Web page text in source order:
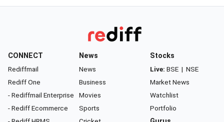
CONNECT
Rediffmail
Rediff One
- Rediffmail Enterprise
- Rediff Ecommerce
News
News
Business
Movies
Sports
Stocks
Live: BSE | NSE
Market News
Watchlist
Portfolio